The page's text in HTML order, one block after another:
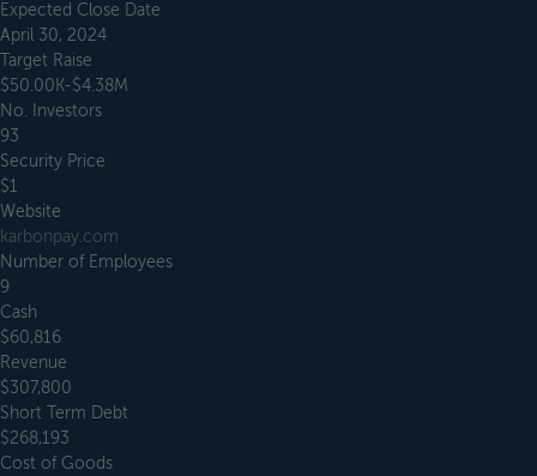
Expected Close Date
April 30, 2024
Target Raise
$50.00K-$4.38M
No. Investors
93
Security Price
$1
Website
karbonpay.com
Number of Employees
9
Cash
$60,816
Revenue
$307,800
Short Term Debt
$268,193
Cost of Goods